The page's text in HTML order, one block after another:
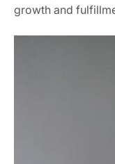
growth and